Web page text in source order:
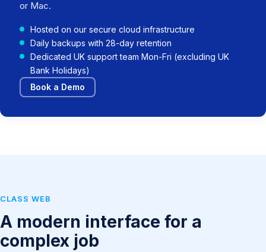
or Mac.
Hosted on our secure cloud infrastructure
Daily backups with 28-day retention
Dedicated UK support team Mon-Fri (excluding UK
Bank Holidays)
Book a Demo
CLASS WEB
A modern interface for a
complex job